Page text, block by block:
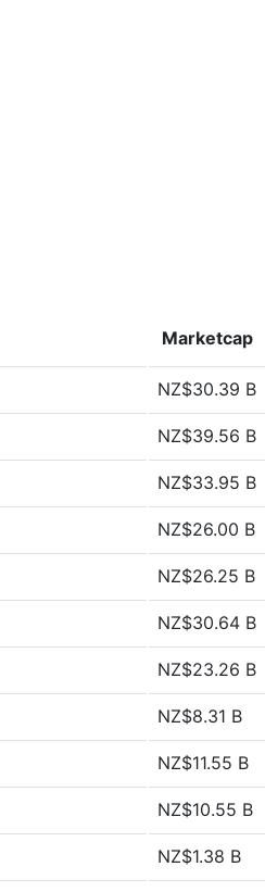
Marketcap
NZ$30.39 B
NZ$39.56 B
NZ$33.95 B
NZ$26.00 B
NZ$26.25 B
NZ$30.64 B
NZ$23.26 B
NZ$8.31 B
NZ$11.55 B
NZ$10.55 B
NZ$1.38 B